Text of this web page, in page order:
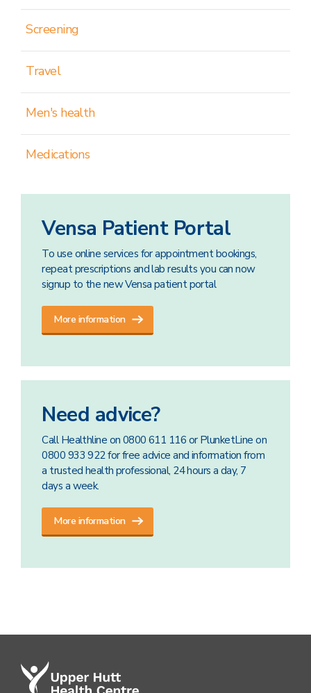
Screening
Travel
Men's health
Medications
Vensa Patient Portal
To use online services for appointment bookings,
repeat prescriptions and lab results you can now
signup to the new Vensa patient portal
More information
Need advice?
Call Healthline on 0800 611 116 or PlunketLine on
0800 933 922 for free advice and information from
a trusted health professional, 24 hours a day, 7
days a week.
More information